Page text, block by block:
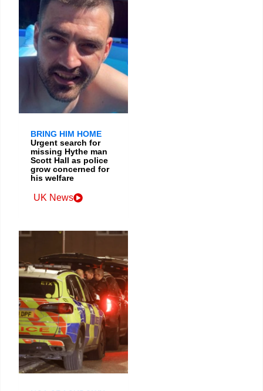
BRING HIM HOME
Urgent search for
missing Hythe man
Scott Hall as police
grow concerned for
his welfare
UK News